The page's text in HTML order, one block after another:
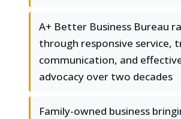
A+ Better Business Bureau
through responsive service,
communication, and
advocacy over two decades
Family-owned business